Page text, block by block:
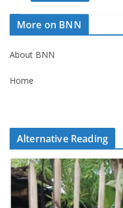
More on BNN
About BNN
Home
Alternative Reading